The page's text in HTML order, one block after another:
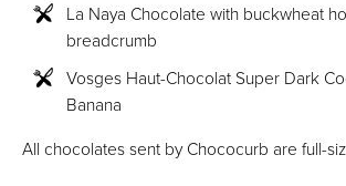
La Naya Chocolate with buckwheat
breadcrumb
Vosges Haut-Chocolat Super Dark
Banana
All chocolates sent by Chococurb are full-